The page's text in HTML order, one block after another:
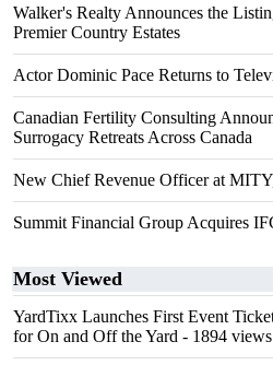
Walker's Realty Announces the
Premier Country Estates
Actor Dominic Pace Returns to
Canadian Fertility Consulting
Surrogacy Retreats Across Canada
New Chief Revenue Officer at
Summit Financial Group Acquires
Most Viewed
YardTixx Launches First Event
for On and Off the Yard - 1894 views